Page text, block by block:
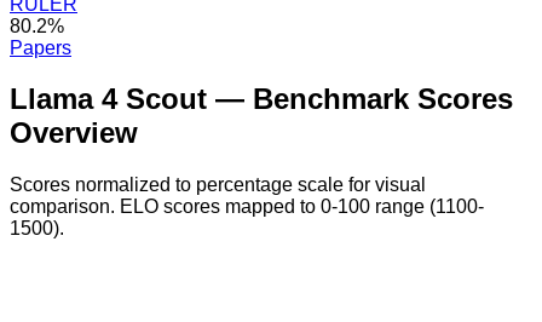
80.2%
Papers
Llama 4 Scout — Benchmark Scores
Overview
Scores normalized to percentage scale for visual
comparison. ELO scores mapped to 0-100 range (1100-
1500).